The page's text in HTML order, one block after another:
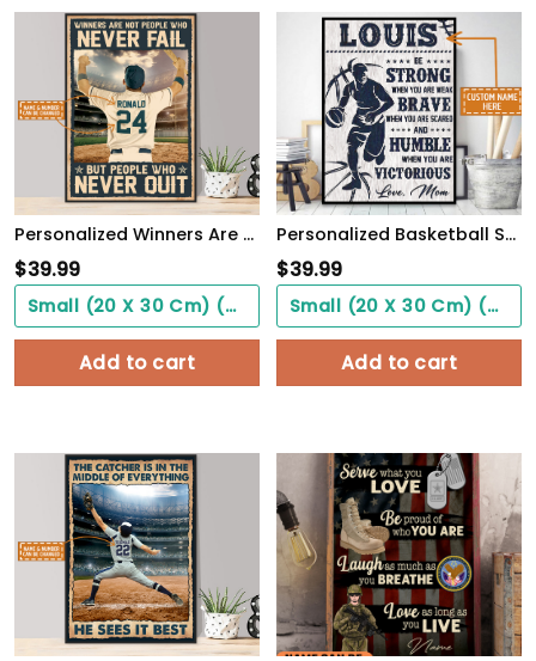
Personalized Winners Are Not People Who Never Fail Baseball Poster
$39.99
Small (20 X 30 Cm) ($0.00)
Add to cart
Personalized Basketball Son From Mom, Be Strong When You Are Weak, Basketball Player Son
$39.99
Small (20 X 30 Cm) ($0.00)
Add to cart